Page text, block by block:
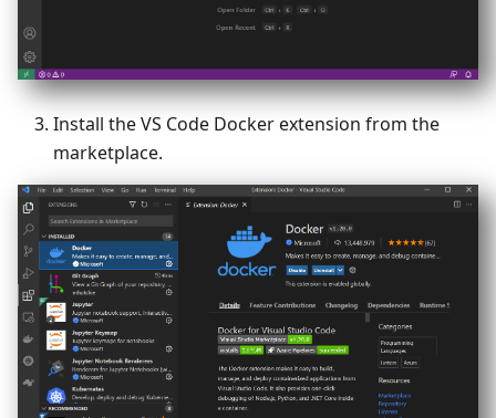
Install the VS Code Docker extension from the
marketplace.